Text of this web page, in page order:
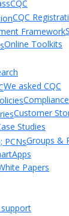
CQC
Online Toolkits
We asked CQC
Customer
Studies
Groups &
Papers